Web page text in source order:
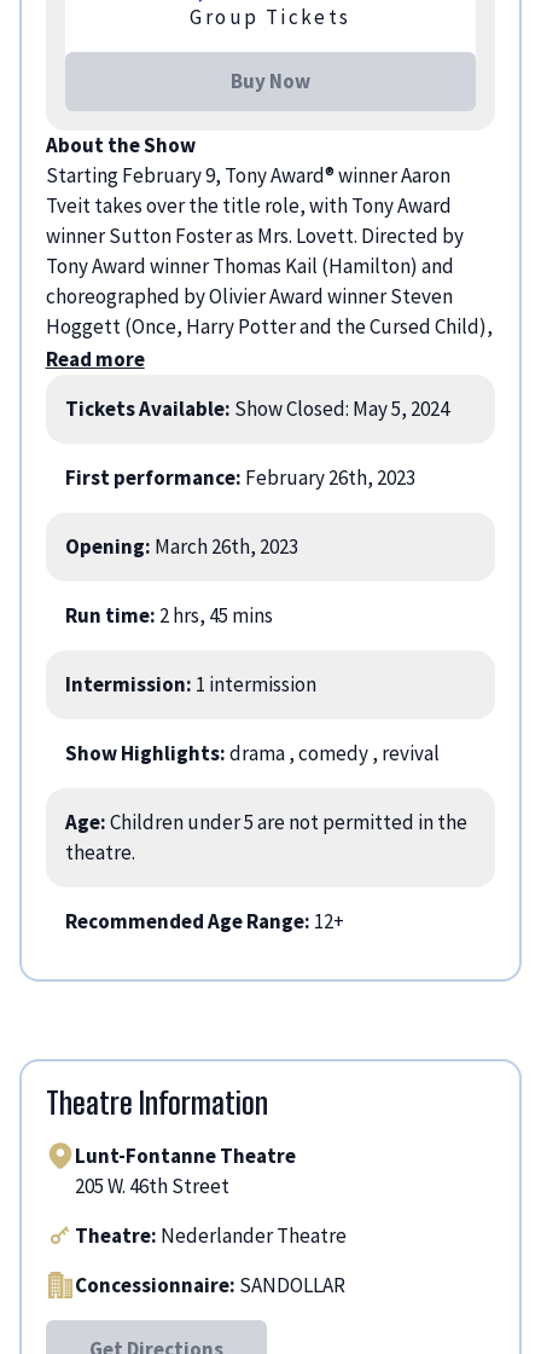
Group Tickets
Buy Now
About the Show
Starting February 9, Tony Award® winner Aaron
Tveit takes over the title role, with Tony Award
winner Sutton Foster as Mrs. Lovett. Directed by
Tony Award winner Thomas Kail (Hamilton) and
choreographed by Olivier Award winner Steven
Hoggett (Once, Harry Potter and the Cursed Child),
Sweeney Todd: The Demon Barber of Fleet Street
triumphant, must-see production” (Chicago
serious scares, and a thunderous 26-piece
includes: Sutton Foster, Aaron Tveit, and Joe Locke.
Read more
Tickets Available: Show Closed: May 5, 2024
First performance: February 26th, 2023
Opening: March 26th, 2023
Run time: 2 hrs, 45 mins
Intermission: 1 intermission
Show Highlights:drama , comedy , revival
Age:Children under 5 are not permitted in the
theatre.
Recommended Age Range: 12+
Theatre Information
Lunt-Fontanne Theatre
205 W. 46th Street
Theatre: Nederlander Theatre
Concessionnaire: SANDOLLAR